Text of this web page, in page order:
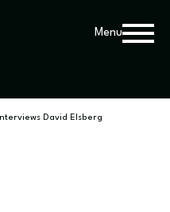
Menu
David Elsberg